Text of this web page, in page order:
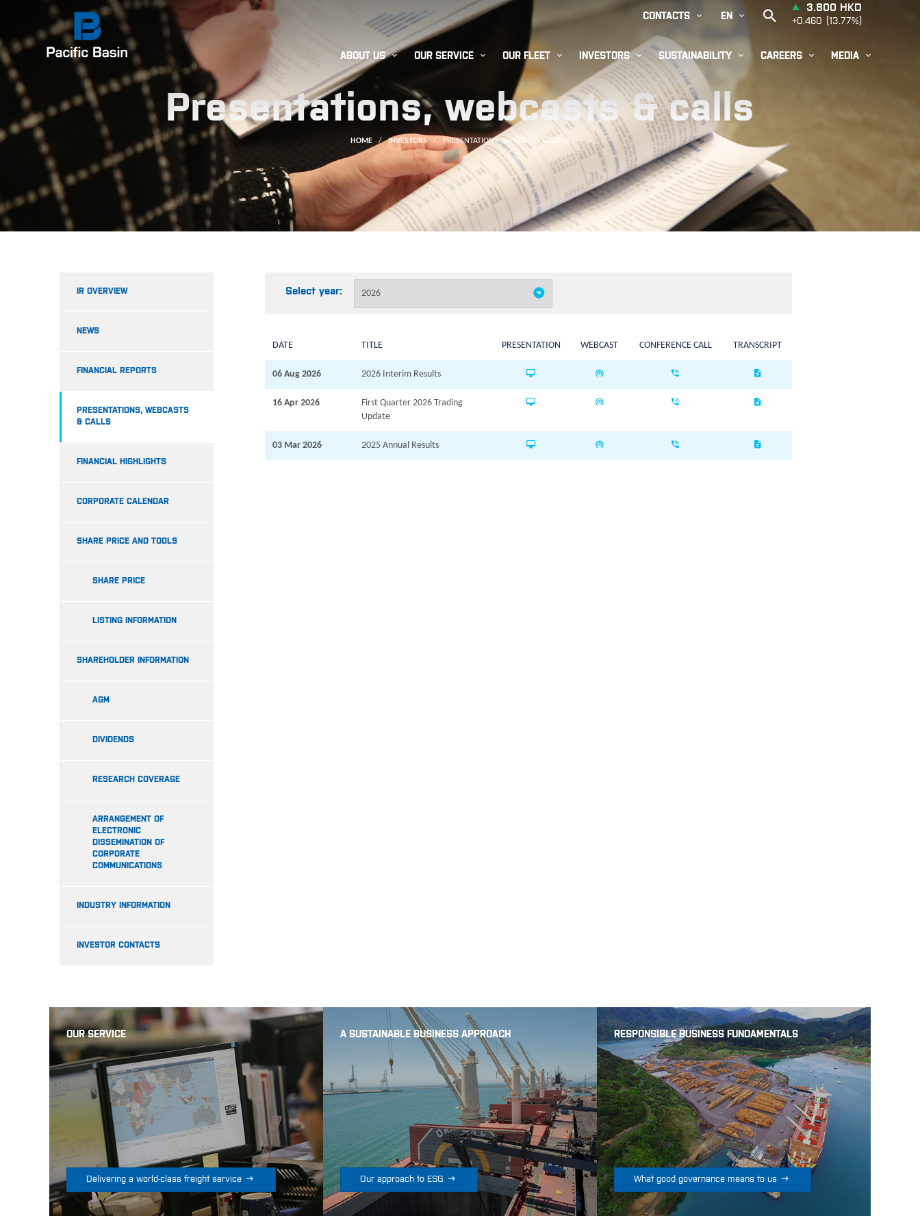
CONTACTS  EN 
ABOUT US  OUR SERVICE  OUR FLEET  INVESTORS  SUSTAINABILITY  CAREERS  MEDIA 
Presentations, webcasts & calls
HOME /INVESTORS/ PRESENTATIONS, WEBCASTS & CALLS
IR OVERVIEW
NEWS
FINANCIAL REPORTS
PRESENTATIONS, WEBCASTS
& CALLS
FINANCIAL HIGHLIGHTS
CORPORATE CALENDAR
SHARE PRICE AND TOOLS
SHARE PRICE
LISTING INFORMATION
SHAREHOLDER INFORMATION
AGM
DIVIDENDS
RESEARCH COVERAGE
ARRANGEMENT OF
ELECTRONIC
DISSEMINATION OF
CORPORATE
COMMUNICATIONS
INDUSTRY INFORMATION
INVESTOR CONTACTS
Select year:
DATE TITLE PRESENTATION WEBCAST CONFERENCE CALL TRANSCRIPT
06 Aug 2026 2026 Interim Results
16 Apr 2026
First Quarter 2026 Trading
Update
03 Mar 2026 2025 Annual Results
OUR SERVICE
Delivering a world-class freight service 
A SUSTAINABLE BUSINESS APPROACH
Our approach to ESG 
RESPONSIBLE BUSINESS FUNDAMENTALS
What good governance means to us 